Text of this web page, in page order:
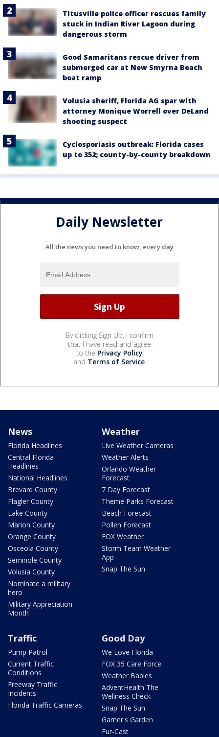
Titusville police officer rescues family
stuck in Indian River Lagoon during
dangerous storm
Good Samaritans rescue driver from
submerged car at New Smyrna Beach
boat ramp
Volusia sheriff, Florida AG spar with
attorney Monique Worrell over DeLand
shooting suspect
Cyclosporiasis outbreak: Florida cases
up to 352; county-by-county breakdown
Daily Newsletter
All the news you need to know, every day
By clicking Sign Up, I confirm
that I have read and agree
to the Privacy Policy
and Terms of Service.
News
Florida Headlines
Central Florida
Headlines
National Headlines
Brevard County
Flagler County
Lake County
Marion County
Orange County
Osceola County
Seminole County
Volusia County
Nominate a military
hero
Military Appreciation
Month
Weather
Live Weather Cameras
Weather Alerts
Orlando Weather
Forecast
7 Day Forecast
Theme Parks Forecast
Beach Forecast
Pollen Forecast
FOX Weather
Storm Team Weather
App
Snap The Sun
Traffic
Pump Patrol
Current Traffic
Conditions
Freeway Traffic
Incidents
Florida Traffic Cameras
Good Day
We Love Florida
FOX 35 Care Force
Weather Babies
AdventHealth The
Wellness Check
Snap The Sun
Garner's Garden
Fur-Cast